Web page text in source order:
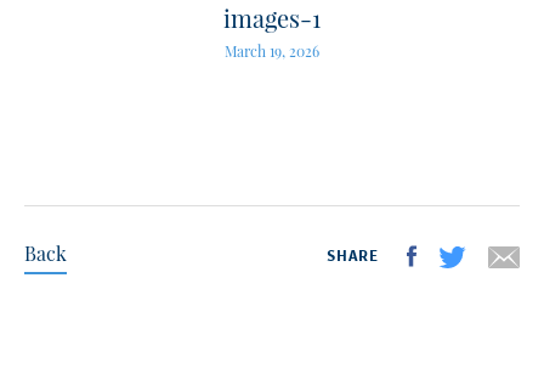
images-1
March 19, 2026
Back SHARE